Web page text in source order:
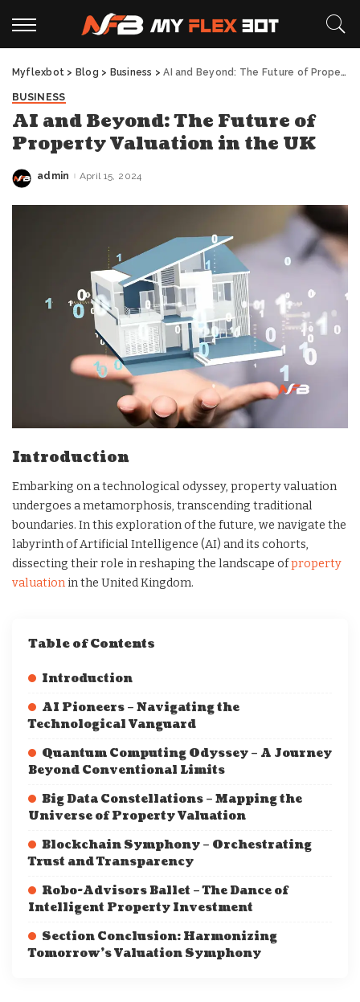
Myflexbot > Blog > Business >AI and Beyond: The Future of Property Valuation in the UK
BUSINESS
AI and Beyond: The Future of
Property Valuation in the UK
Posted
admin April 15, 2024
Introduction
Embarking on a technological odyssey, property valuation
undergoes a metamorphosis, transcending traditional
boundaries. In this exploration of the future, we navigate the
labyrinth of Artificial Intelligence (AI) and its cohorts,
dissecting their role in reshaping the landscape ofproperty
valuation in the United Kingdom.
Table of Contents
Introduction
AI Pioneers – Navigating the
Technological Vanguard
Quantum Computing Odyssey – A Journey
Beyond Conventional Limits
Big Data Constellations – Mapping the
Universe of Property Valuation
Blockchain Symphony – Orchestrating
Trust and Transparency
Robo-Advisors Ballet – The Dance of
Intelligent Property Investment
Section Conclusion: Harmonizing
Tomorrow’s Valuation Symphony